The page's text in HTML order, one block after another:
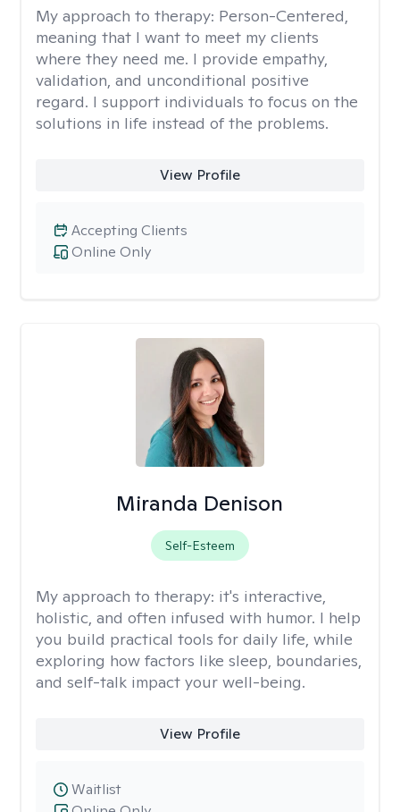
My approach to therapy: Person-Centered,
meaning that I want to meet my clients
where they need me. I provide empathy,
validation, and unconditional positive
regard. I support individuals to focus on the
solutions in life instead of the problems.
View Profile
Online Only
Accepting Clients
Miranda Denison
Self-Esteem
My approach to therapy: it's interactive,
holistic, and often infused with humor. I help
you build practical tools for daily life, while
exploring how factors like sleep, boundaries,
and self-talk impact your well-being.
View Profile
Waitlist